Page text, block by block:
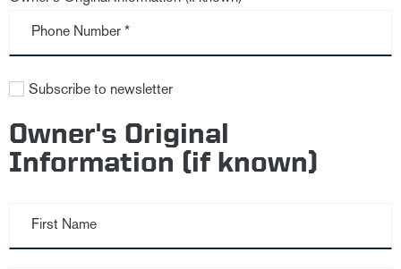
Phone Number *
Subscribe to newsletter
Owner's Original
Information (if known)
First Name